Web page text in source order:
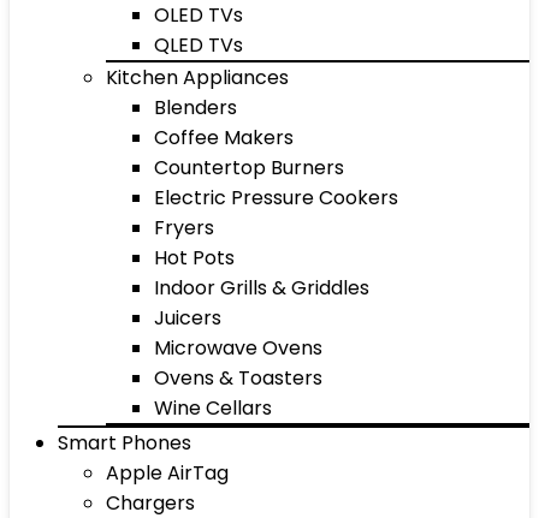
OLED TVs
QLED TVs
Kitchen Appliances
Blenders
Coffee Makers
Countertop Burners
Electric Pressure Cookers
Fryers
Hot Pots
Indoor Grills & Griddles
Juicers
Microwave Ovens
Ovens & Toasters
Wine Cellars
Smart Phones
Apple AirTag
Chargers